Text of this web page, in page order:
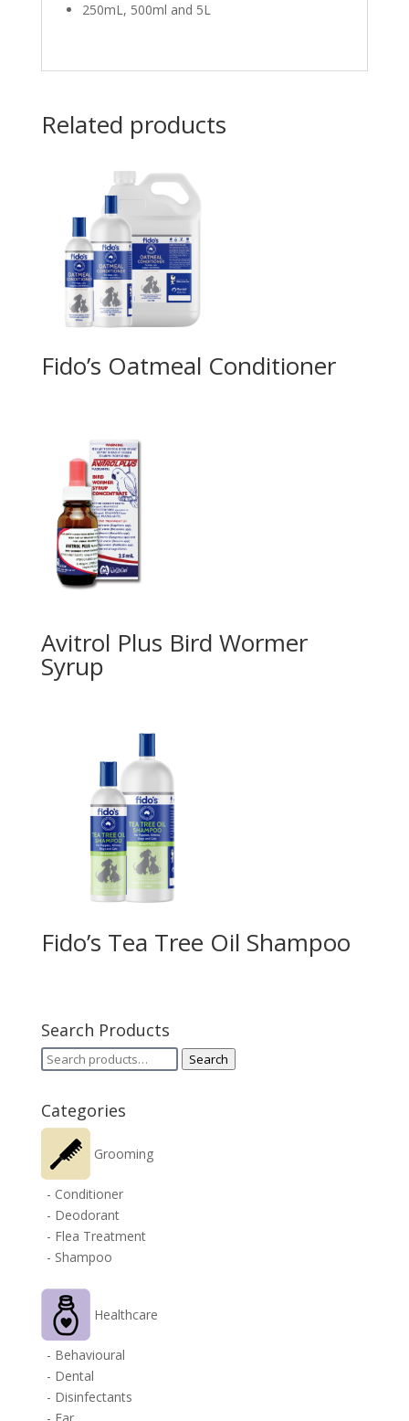
250mL, 500ml and 5L
Related products
Fido’s Oatmeal Conditioner
Avitrol Plus Bird Wormer
Syrup
Fido’s Tea Tree Oil Shampoo
Search Products
Search
Search
Categories
Grooming
- Conditioner
- Deodorant
- Flea Treatment
- Shampoo
Healthcare
- Behavioural
- Dental
- Disinfectants